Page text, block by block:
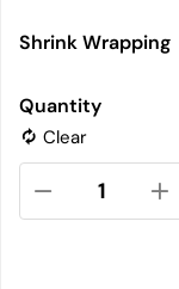
Shrink Wrapping
Quantity
Clear